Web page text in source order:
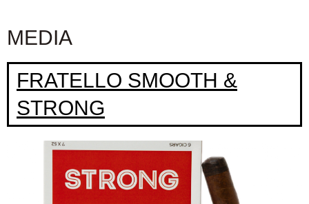
MEDIA
FRATELLO SMOOTH &
STRONG